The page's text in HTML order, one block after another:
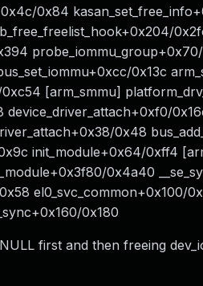
0x84
0x13c
[arm_smmu]
device_driver_attach+0xf0/
0x48
init_module+0x64/0xff4
0x4a40
0x180
first and then freeing